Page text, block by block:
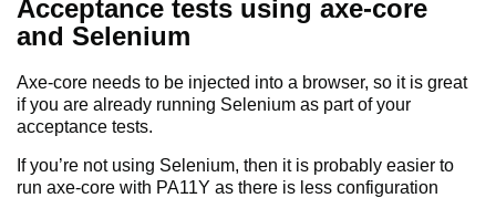
Acceptance tests using axe-core
and Selenium
Axe-core needs to be injected into a browser, so it is great
if you are already running Selenium as part of your
acceptance tests.
If you’re not using Selenium, then it is probably easier to
run axe-core with PA11Y as there is less configuration